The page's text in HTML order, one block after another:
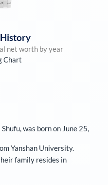
net worth by year
Chart
was born on June 25,
Yanshan University.
family resides in